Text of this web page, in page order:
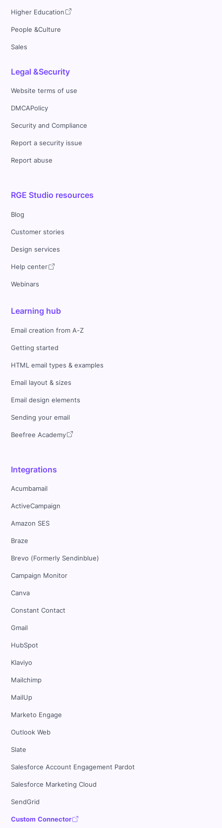
Higher Education
People &Culture
Sales
Legal &Security
Website terms of use
DMCAPolicy
Security and Compliance
Report a security issue
Report abuse
RGE Studio resources
Blog
Customer stories
Design services
Help center
Webinars
Learning hub
Email creation from A-Z
Getting started
HTML email types & examples
Email layout & sizes
Email design elements
Sending your email
Beefree Academy
Integrations
Acumbamail
ActiveCampaign
Amazon SES
Braze
Brevo (Formerly Sendinblue)
Campaign Monitor
Canva
Constant Contact
Gmail
HubSpot
Klaviyo
Mailchimp
MailUp
Marketo Engage
Outlook Web
Slate
Salesforce Account Engagement Pardot
Salesforce Marketing Cloud
SendGrid
Custom Connector